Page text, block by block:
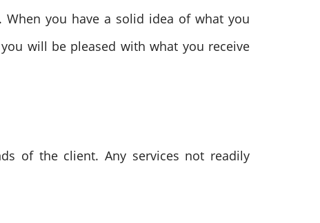
you have a solid idea of what you
will be pleased with what you receive
of the client. Any services not readily